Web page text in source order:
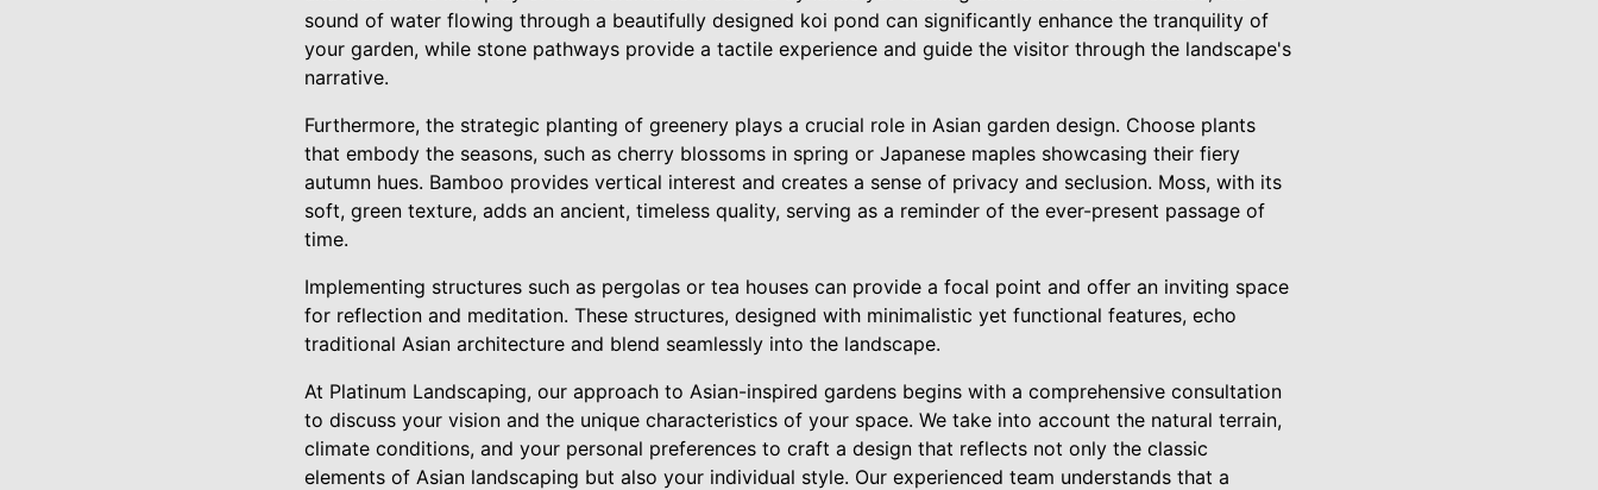
sound of water flowing through a beautifully designed koi pond can significantly enhance the tranquility of
your garden, while stone pathways provide a tactile experience and guide the visitor through the landscape's
narrative.
Furthermore, the strategic planting of greenery plays a crucial role in Asian garden design. Choose plants
that embody the seasons, such as cherry blossoms in spring or Japanese maples showcasing their fiery
autumn hues. Bamboo provides vertical interest and creates a sense of privacy and seclusion. Moss, with its
soft, green texture, adds an ancient, timeless quality, serving as a reminder of the ever-present passage of
time.
Implementing structures such as pergolas or tea houses can provide a focal point and offer an inviting space
for reflection and meditation. These structures, designed with minimalistic yet functional features, echo
traditional Asian architecture and blend seamlessly into the landscape.
At Platinum Landscaping, our approach to Asian-inspired gardens begins with a comprehensive consultation
to discuss your vision and the unique characteristics of your space. We take into account the natural terrain,
climate conditions, and your personal preferences to craft a design that reflects not only the classic
elements of Asian landscaping but also your individual style. Our experienced team understands that a